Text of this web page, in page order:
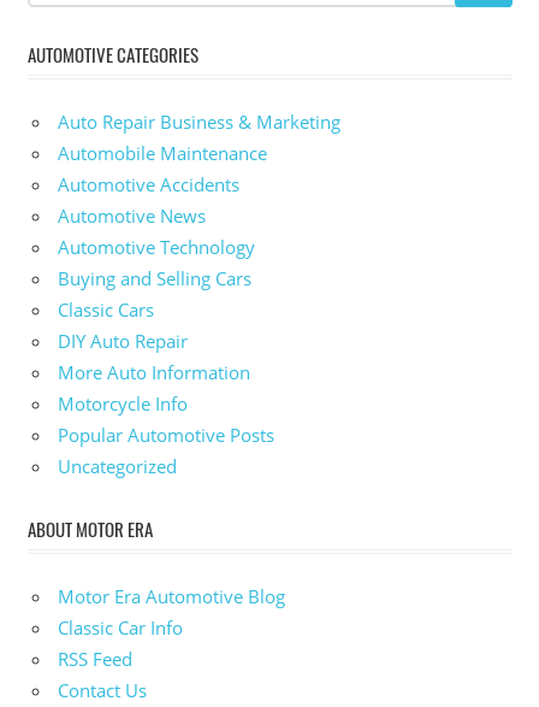
AUTOMOTIVE CATEGORIES
Auto Repair Business & Marketing
Automobile Maintenance
Automotive Accidents
Automotive News
Automotive Technology
Buying and Selling Cars
Classic Cars
DIY Auto Repair
More Auto Information
Motorcycle Info
Popular Automotive Posts
Uncategorized
ABOUT MOTOR ERA
Motor Era Automotive Blog
Classic Car Info
RSS Feed
Contact Us